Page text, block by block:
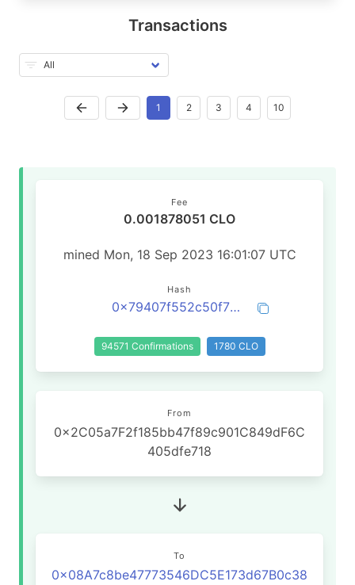
Transactions
1 2 3 4 10
Fee
0.001878051 CLO
mined Mon, 18 Sep 2023 16:01:07 UTC
Hash
0x79407f552c50f76b46dba4f9d9ccf51feec50f8b1be1de46d54771f837cba98e
94571 Confirmations 1780 CLO
From
0x2C05a7F2f185bb47f89c901C849dF6C
405dfe718
To
0x08A7c8be47773546DC5E173d67B0c38